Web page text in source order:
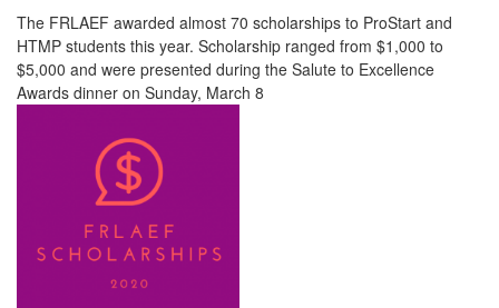
The FRLAEF awarded almost 70 scholarships to ProStart and
HTMP students this year. Scholarship ranged from $1,000 to
$5,000 and were presented during the Salute to Excellence
Awards dinner on Sunday, March 8